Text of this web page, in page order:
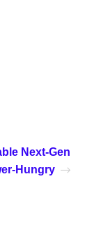
Next-Gen
Hungry